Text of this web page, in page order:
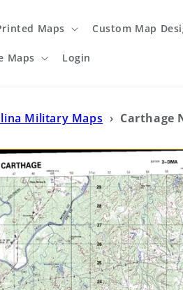
Maps Custom Map
Maps Login
Military Maps › Carthage